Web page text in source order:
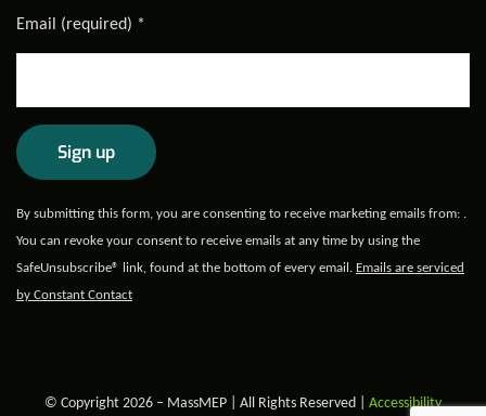
Email (required) *
Constant
Contact
Use.
Please
By submitting this form, you are consenting to receive marketing emails from: .
You can revoke your consent to receive emails at any time by using the
SafeUnsubscribe® link, found at the bottom of every email. Emails are serviced
by Constant Contact
© Copyright 2026 – MassMEP | All Rights Reserved | Accessibility